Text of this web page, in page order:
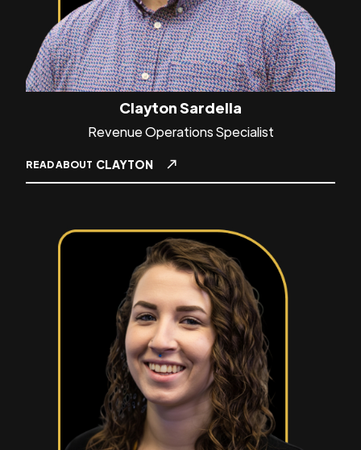
Clayton Sardella
Revenue Operations Specialist
READ ABOUT CLAYTON